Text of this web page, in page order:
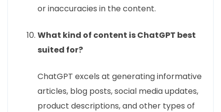
or inaccuracies in the content.
What kind of content is ChatGPT best
suited for?
ChatGPT excels at generating informative
articles, blog posts, social media updates,
product descriptions, and other types of